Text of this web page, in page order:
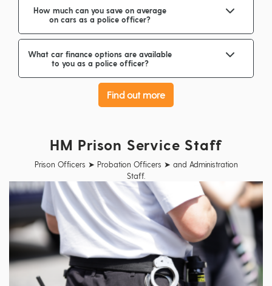
How much can you save on average
on cars as a police officer?
What car finance options are available
to you as a police officer?
Find out more
HM Prison Service Staff
Prison Officers ➤ Probation Officers ➤ and Administration
Staff.